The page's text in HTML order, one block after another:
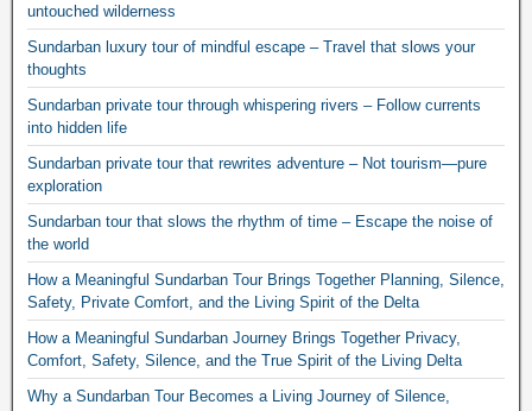
untouched wilderness
Sundarban luxury tour of mindful escape – Travel that slows your
thoughts
Sundarban private tour through whispering rivers – Follow currents
into hidden life
Sundarban private tour that rewrites adventure – Not tourism—pure
exploration
Sundarban tour that slows the rhythm of time – Escape the noise of
the world
How a Meaningful Sundarban Tour Brings Together Planning, Silence,
Safety, Private Comfort, and the Living Spirit of the Delta
How a Meaningful Sundarban Journey Brings Together Privacy,
Comfort, Safety, Silence, and the True Spirit of the Living Delta
Why a Sundarban Tour Becomes a Living Journey of Silence,